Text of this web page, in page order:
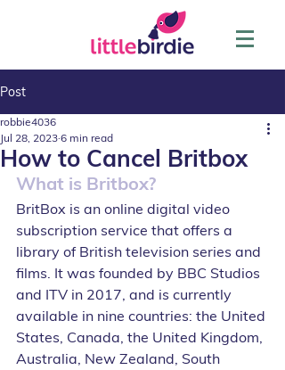
Post
How to Cancel Britbox
robbie4036
Jul 28, 2023 6 min read
What is Britbox?
BritBox is an online digital video
subscription service that offers a
library of British television series and
films. It was founded by BBC Studios
and ITV in 2017, and is currently
available in nine countries: the United
States, Canada, the United Kingdom,
Australia, New Zealand, South